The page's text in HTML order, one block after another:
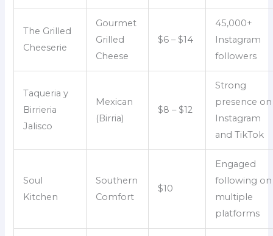
The Grilled
Cheeserie
Gourmet
Grilled
Cheese
$6 – $14
45,000+
Instagram
followers
Taqueria y
Birrieria
Jalisco
Mexican
(Birria)
$8 – $12
Strong
presence on
Instagram
and TikTok
Soul
Kitchen
Southern
Comfort
$10
Engaged
following on
multiple
platforms